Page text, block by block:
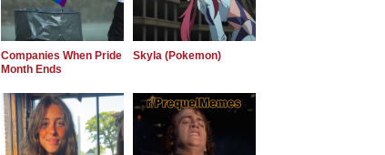
Companies When Pride
Month Ends
Skyla (Pokemon)